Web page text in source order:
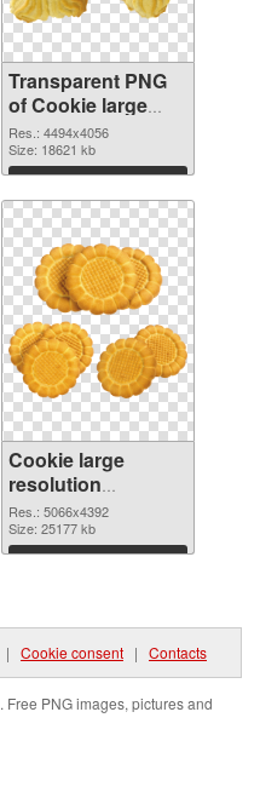
Transparent PNG
of Cookie large
resolution
4494x4056
Res.: 4494x4056
Size: 18621 kb
Download
Cookie large
resolution
5066x4392 PNG
cutout
Res.: 5066x4392
Size: 25177 kb
Download
| Cookie consent | Contacts
PNG images, pictures and